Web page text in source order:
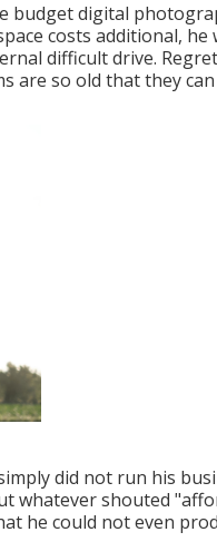
budget digital
costs additional,
difficult drive.
are so old that they
did not run his
whatever shouted
he could not even